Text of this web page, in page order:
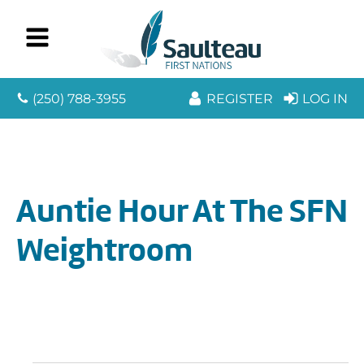
(250) 788-3955 REGISTER LOG IN
Auntie Hour At The SFN
Weightroom